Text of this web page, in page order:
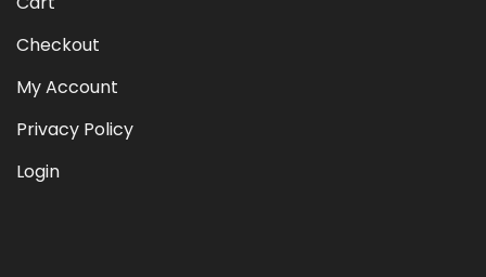
Checkout
My Account
Privacy Policy
Login